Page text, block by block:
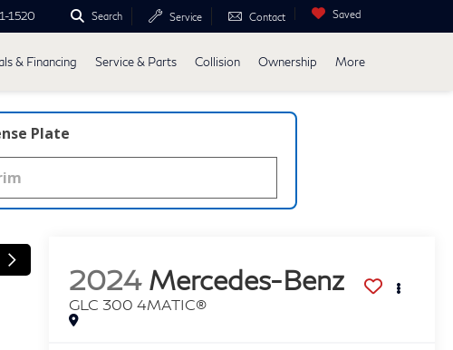
1520 Search Service Contact Saved
& Financing Service & Parts Collision Ownership More
Plate
2024 Mercedes-Benz
GLC 300 4MATIC®